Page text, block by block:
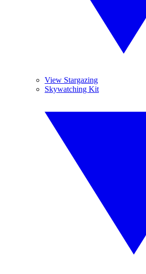
View Stargazing
Skywatching Kit